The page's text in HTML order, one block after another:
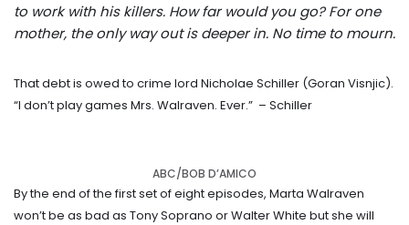
to work with his killers. How far would you go? For one
mother, the only way out is deeper in. No time to mourn.
That debt is owed to crime lord Nicholae Schiller (Goran Visnjic).
“I don’t play games Mrs. Walraven. Ever.” – Schiller
ABC/BOB D’AMICO
By the end of the first set of eight episodes, Marta Walraven
won’t be as bad as Tony Soprano or Walter White but she will